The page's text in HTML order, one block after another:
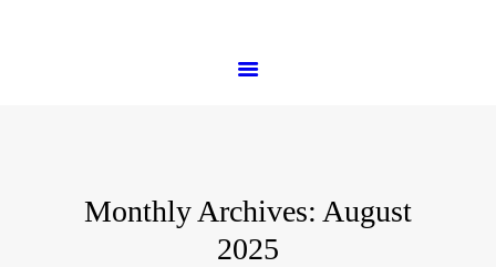
Monthly Archives: August
2025
IMMIGRATION CONSULTING
NEWS
ABOUT US